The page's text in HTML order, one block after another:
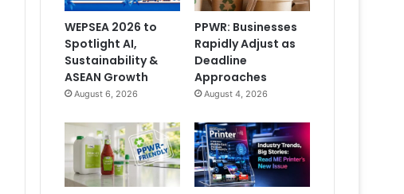
WEPSEA 2026 to
Spotlight AI,
Sustainability &
ASEAN Growth
August 6, 2026
PPWR: Businesses
Rapidly Adjust as
Deadline
Approaches
August 4, 2026